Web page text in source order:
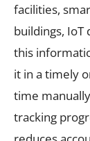
facilities,
buildings, IoT
this
it in a timely
time
tracking